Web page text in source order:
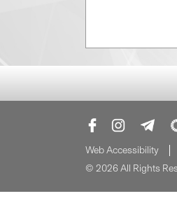
Web Accessibility
© 2026 All Rights